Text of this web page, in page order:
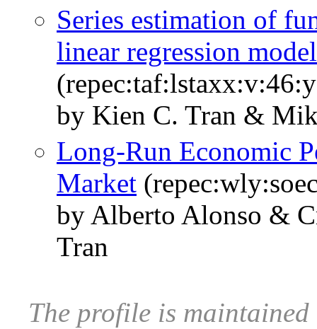
Series estimation of
linear regression model
by Kien C. Tran &
Long‐Run Economic
Market
by Alberto Alonso &
Tran
The profile is